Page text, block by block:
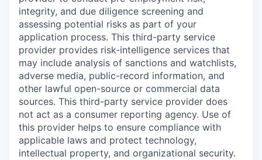
integrity, and due diligence screening and
assessing potential risks as part of your
application process. This third-party service
provider provides risk-intelligence services that
may include analysis of sanctions and watchlists,
adverse media, public-record information, and
other lawful open-source or commercial data
sources. This third-party service provider does
not act as a consumer reporting agency. Use of
this provider helps to ensure compliance with
applicable laws and protect technology,
intellectual property, and organizational security.